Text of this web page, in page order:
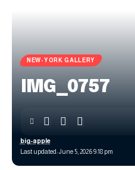
NEW-YORK GALLERY
IMG_0757
Last updated: June 5, 2026 9:18 pm
big-apple